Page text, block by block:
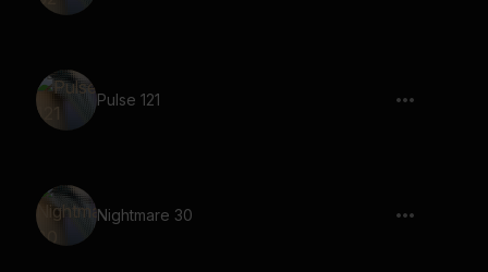
Pulse 121
Nightmare 30